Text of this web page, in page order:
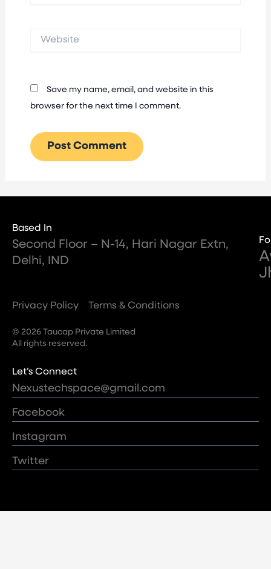
Website
Save my name, email, and website in this
browser for the next time I comment.
Based In
Second Floor – N-14, Hari Nagar Extn,
Delhi, IND
Privacy Policy Terms & Conditions
© 2026 Taucap Private Limited
All rights reserved.
Let’s Connect
Nexustechspace@gmail.com
Facebook
Instagram
Twitter